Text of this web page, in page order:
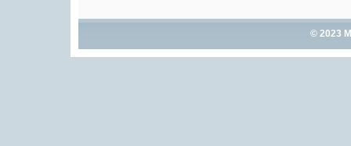
© 2023